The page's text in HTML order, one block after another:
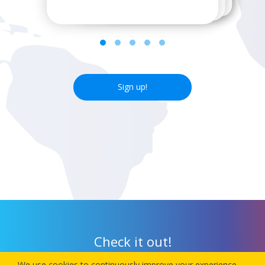
Sign up!
Check it out!